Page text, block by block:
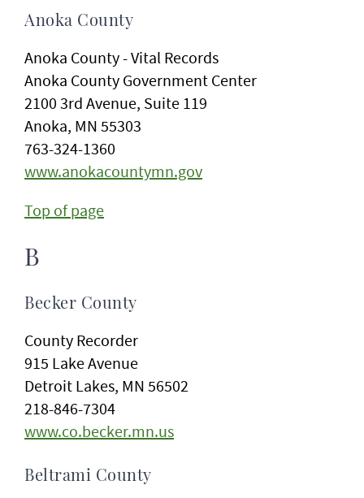
Anoka County
Anoka County - Vital Records
Anoka County Government Center
2100 3rd Avenue, Suite 119
Anoka, MN 55303
763-324-1360
www.anokacountymn.gov
Top of page
B
Becker County
County Recorder
915 Lake Avenue
Detroit Lakes, MN 56502
218-846-7304
www.co.becker.mn.us
Beltrami County